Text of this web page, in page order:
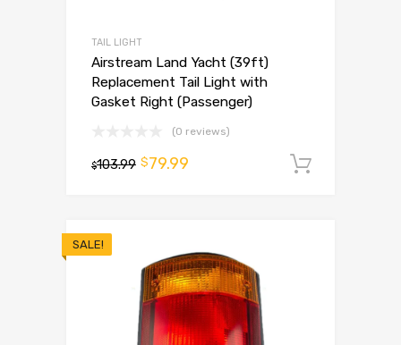
TAIL LIGHT
Airstream Land Yacht (39ft)
Replacement Tail Light with
Gasket Right (Passenger)
(0 reviews)
$103.99 $79.99
SALE!